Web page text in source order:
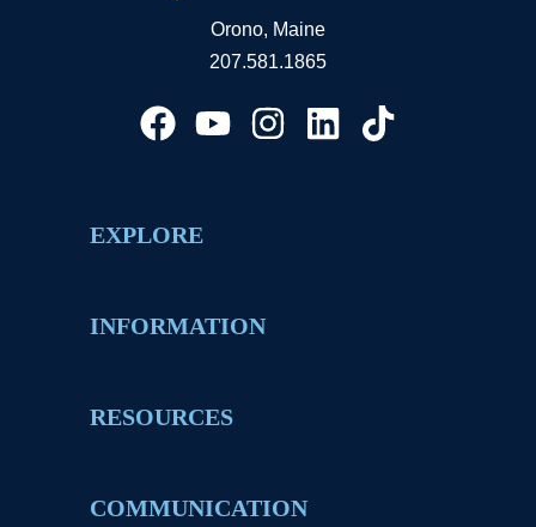
Orono, Maine
207.581.1865
EXPLORE
INFORMATION
RESOURCES
COMMUNICATION